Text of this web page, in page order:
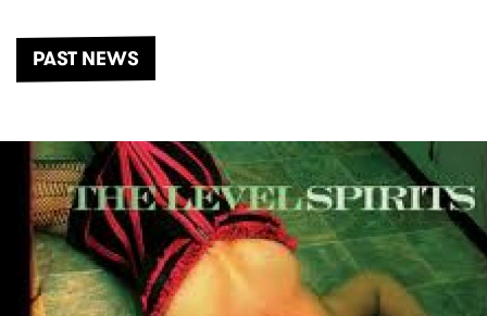
PAST NEWS